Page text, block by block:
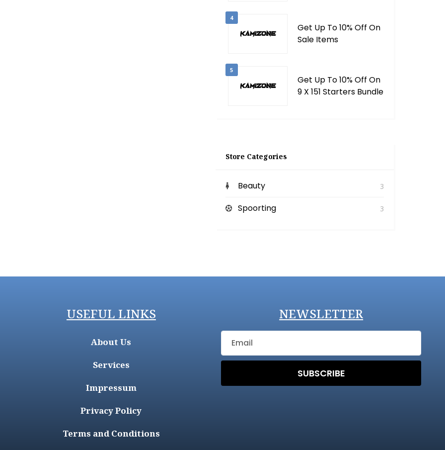
4
Get Up To 10% Off On
Sale Items
5
Get Up To 10% Off On
9 X 151 Starters Bundle
Store Categories
Beauty 3
Spoorting 3
USEFUL LINKS
About Us
Services
Impressum
Privacy Policy
Terms and Conditions
NEWSLETTER
SUBSCRIBE